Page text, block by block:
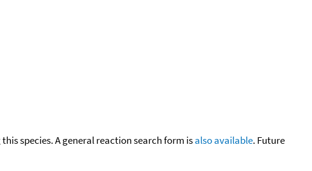
species. A general reaction search form isalso available. Future